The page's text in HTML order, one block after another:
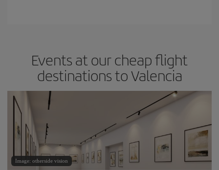
Events at our cheap flight
destinations to Valencia
Image: otherside vision